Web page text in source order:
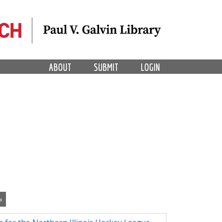
LOGIN
SUBMIT
ABOUT